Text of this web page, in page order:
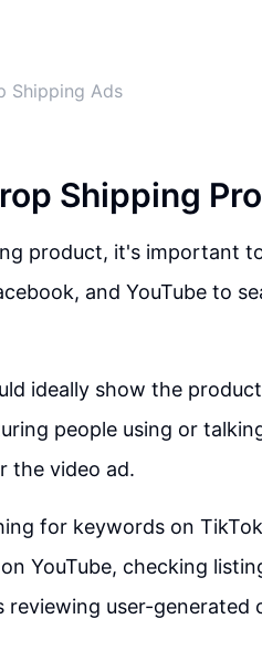
Shipping Ads
Shipping
product, it's important
and YouTube to
ideally show the
people using or
the video ad.
for keywords on
YouTube, checking
reviewing user-